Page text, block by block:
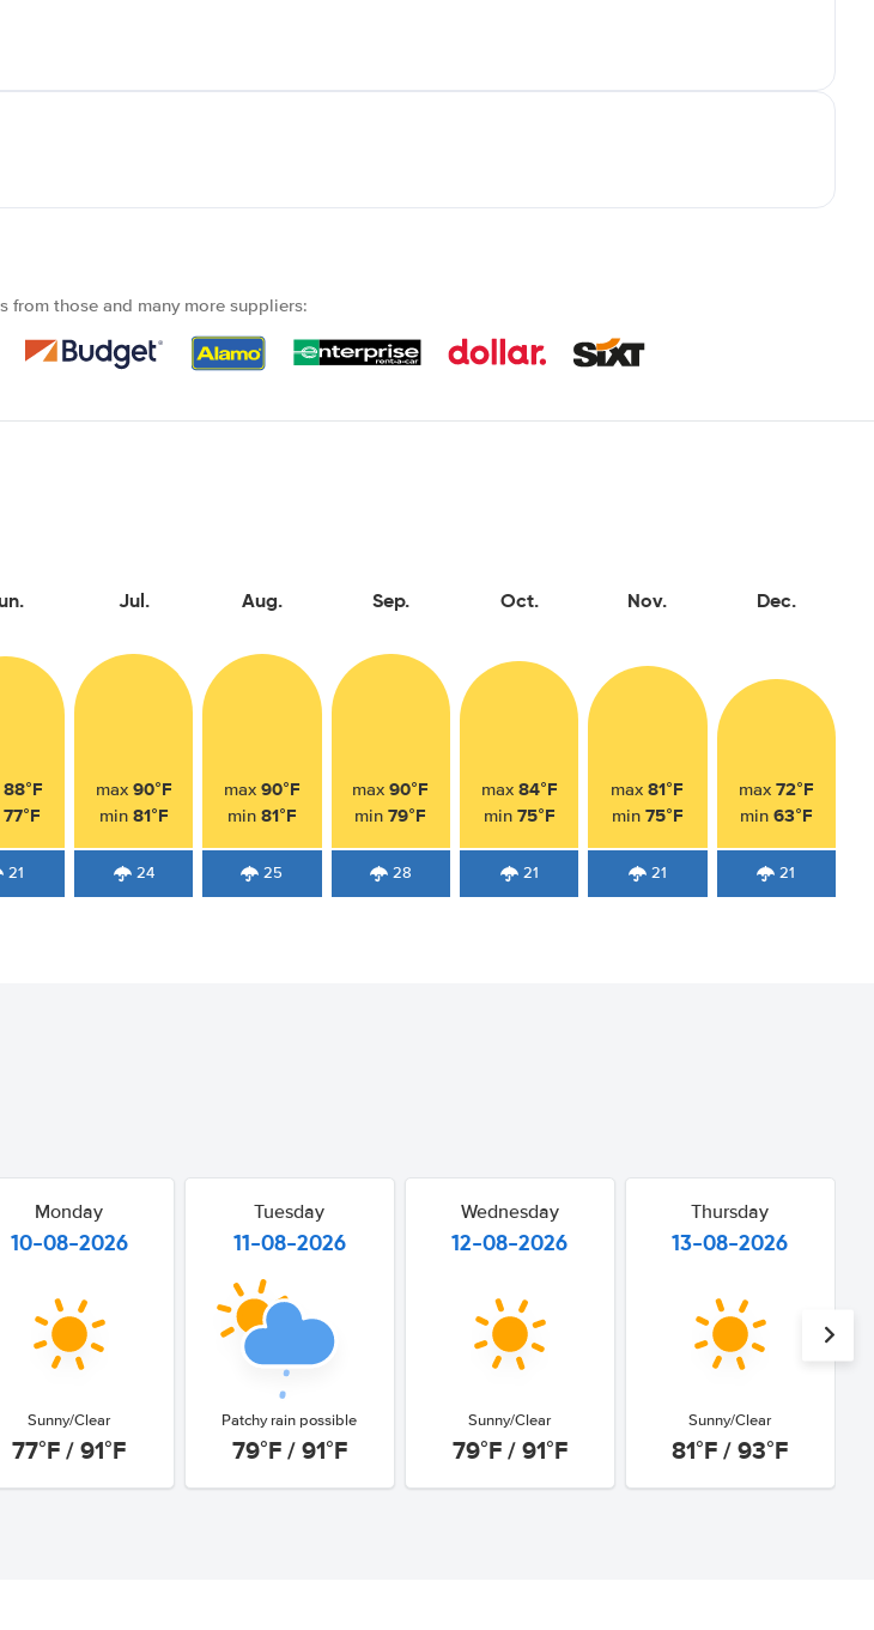
from those and many more suppliers:
88°F
77°F
21
Jul.
max 90°F
min 81°F
24
Aug.
max 90°F
min 81°F
25
Sep.
max90°F
min79°F
28
Oct.
max 84°F
min 75°F
21
Nov.
max81°F
min 75°F
21
Dec.
max 72°F
min 63°F
21
Monday
10-08-2026
Sunny/Clear
77°F / 91°F
Tuesday
11-08-2026
Patchy rain possible
79°F / 91°F
Wednesday
12-08-2026
Sunny/Clear
79°F / 91°F
Thursday
13-08-2026
Sunny/Clear
81°F / 93°F